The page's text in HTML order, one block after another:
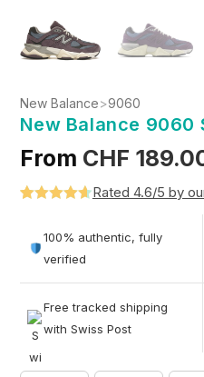
New Balance>9060
New Balance 9060
From CHF
out of 5
based on
Rated 4.6/5 by
100% authentic, fully
verified
Free tracked shipping
with Swiss Post